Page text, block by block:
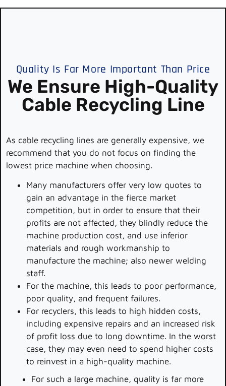
Quality Is Far More Important Than Price
We Ensure High-Quality
Cable Recycling Line
As cable recycling lines are generally expensive, we
recommend that you do not focus on finding the
lowest price machine when choosing.
Many manufacturers offer very low quotes to
gain an advantage in the fierce market
competition, but in order to ensure that their
profits are not affected, they blindly reduce the
machine production cost, and use inferior
materials and rough workmanship to
manufacture the machine; also newer welding
staff.
For the machine, this leads to poor performance,
poor quality, and frequent failures.
For recyclers, this leads to high hidden costs,
including expensive repairs and an increased risk
of profit loss due to long downtime. In the worst
case, they may even need to spend higher costs
to reinvest in a high-quality machine.
For such a large machine, quality is far more